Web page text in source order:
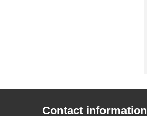
Contact information